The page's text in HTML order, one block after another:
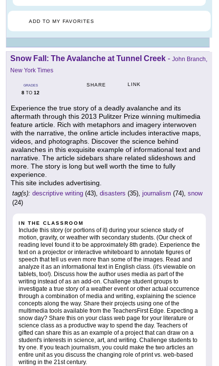
ADD TO MY FAVORITES
Snow Fall: The Avalanche at Tunnel Creek - John Branch,
New York Times
GRADES
8 TO 12
SHARE LINK
Experience the true story of a deadly avalanche and its
aftermath through this 2013 Pulitzer Prize winning multimedia
feature article. Rich with metaphors and imagery interwoven
with the narrative, the online article includes interactive maps,
videos, and photographs. Discover the science behind
avalanches in this exquisite example of informational text and
narrative. The article sidebars share related slideshows and
more. The story is long but well worth the time to fully
experience.
This site includes advertising.
tag(s): descriptive writing (43), disasters (35), journalism (74), snow
(24)
IN THE CLASSROOM
Include this story (or portions of it) during your science study of
motion, gravity, or weather with secondary students. (Our check of
reading level found it to be approximately 8th grade). Experience the
text on a projector or interactive whiteboard to annotate figures of
speech that tell us even more than some of the images. Read and
analyze it as an informational text in English class. (it's viewable on
tablets, too!). Discuss how the author uses media as part of the
writing instead of as an add-on. Challenge student groups to
investigate a true story of a weather event or other actual occurrence
through a combination of media and writing, explaining the science
concepts along the way. Share their projects using one of the
multimedia tools available from the TeachersFirst Edge. Expecting a
snow day? Share this on your class web page for your literature or
science class as a productive way to spend the day. Teachers of
gifted can share this as an example of a project that can draw on a
student's interests in science, art, and writing. Challenge students to
try one. If you teach journalism, you could make the two articles an
entire unit as you discuss the changing role of print vs. web-based
writing in the 21st century.